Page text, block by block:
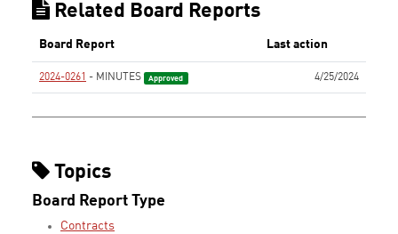
Related Board Reports
Board Report Last action
2024-0261 - MINUTES Approved 4/25/2024
Topics
Board Report Type
Contracts